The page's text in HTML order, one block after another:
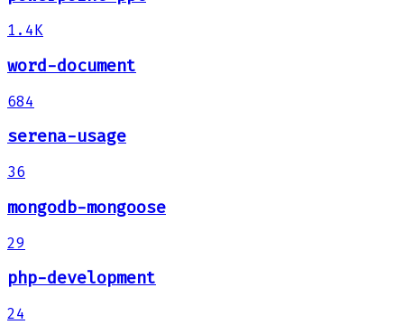
1.4K
word-document
684
serena-usage
36
mongodb-mongoose
29
php-development
24